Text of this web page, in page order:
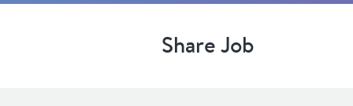
Share Job